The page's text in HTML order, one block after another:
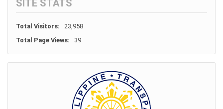
SITE STATS
Total Visitors:
23,958
Total Page Views:
39